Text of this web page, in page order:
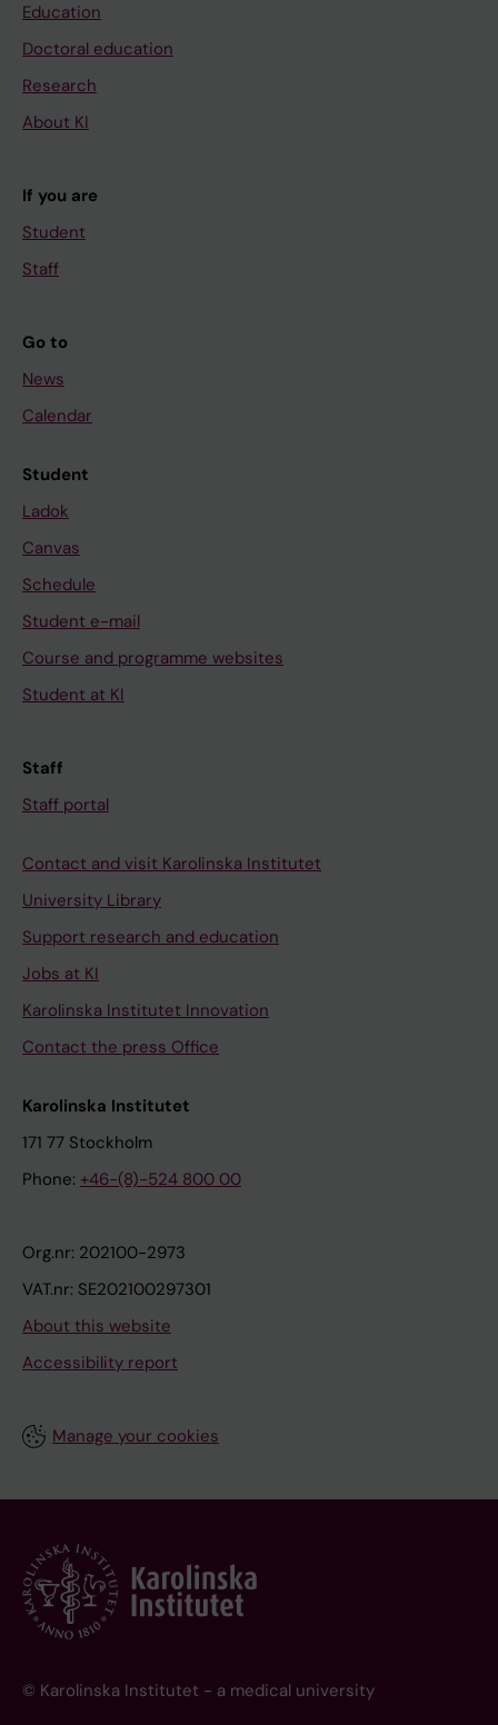
Education
Doctoral education
Research
About KI
If you are
Student
Staff
Go to
News
Calendar
Student
Ladok
Canvas
Schedule
Student e-mail
Course and programme websites
Student at KI
Staff
Staff portal
Contact and visit Karolinska Institutet
University Library
Support research and education
Jobs at KI
Karolinska Institutet Innovation
Contact the press Office
Karolinska Institutet
171 77 Stockholm
Phone: +46-(8)-524 800 00
Org.nr: 202100-2973
VAT.nr: SE202100297301
About this website
Accessibility report
Manage your cookies
© Karolinska Institutet - a medical university